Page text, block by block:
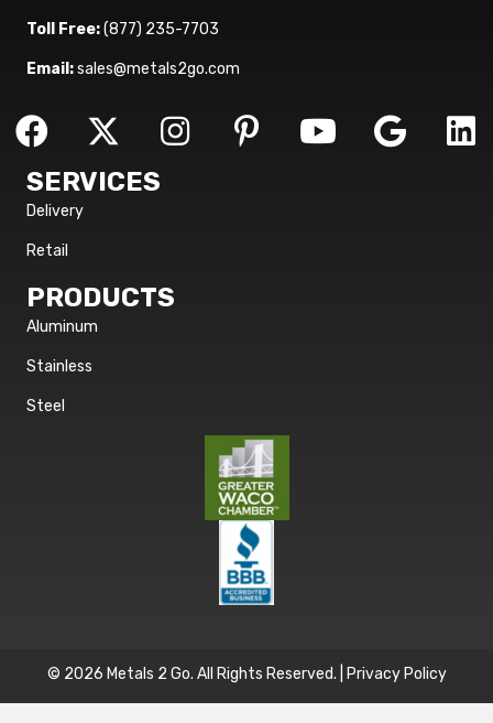
Toll Free:(877) 235-7703
Email:sales@metals2go.com
SERVICES
Delivery
Retail
PRODUCTS
Aluminum
Stainless
Steel
© 2026 Metals 2 Go. All Rights Reserved. | Privacy Policy